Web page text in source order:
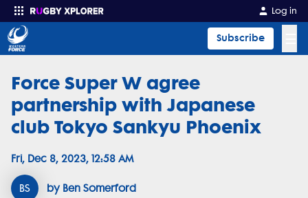
Log in
Subscribe
Enter your search
Force Super W agree
partnership with Japanese
club Tokyo Sankyu Phoenix
Fri, Dec 8, 2023, 12:58 AM
BS by Ben Somerford